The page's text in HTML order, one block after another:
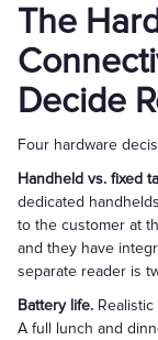
The
Decide
Four hardware
Handheld vs. fixed
dedicated
to the customer at
and they have
separate reader is
Battery life.
A full lunch and